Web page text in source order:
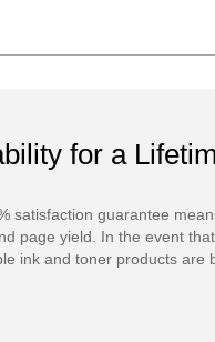
for a
satisfaction guarantee
page yield. In the event
ink and toner products are